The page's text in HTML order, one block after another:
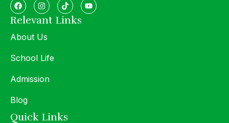
Relevant Links
About Us
School Life
Admission
Blog
Quick Links